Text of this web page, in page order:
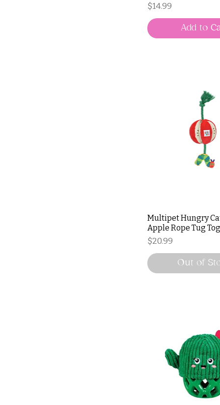
Price
$14.99
Add to
Multipet Hungry
Apple Rope Tug Tog
Price
$20.99
Out of